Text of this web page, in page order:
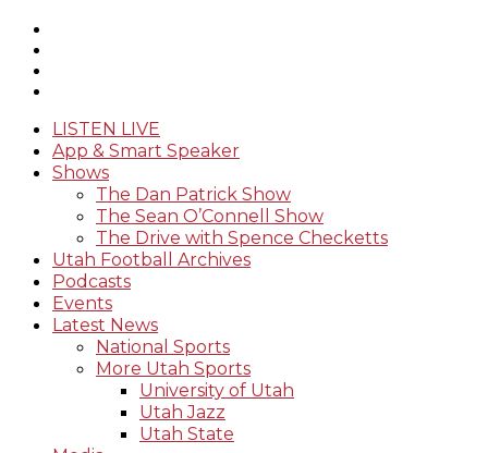
LISTEN LIVE
App & Smart Speaker
Shows
The Dan Patrick Show
The Sean O’Connell Show
The Drive with Spence Checketts
Utah Football Archives
Podcasts
Events
Latest News
National Sports
More Utah Sports
University of Utah
Utah Jazz
Utah State